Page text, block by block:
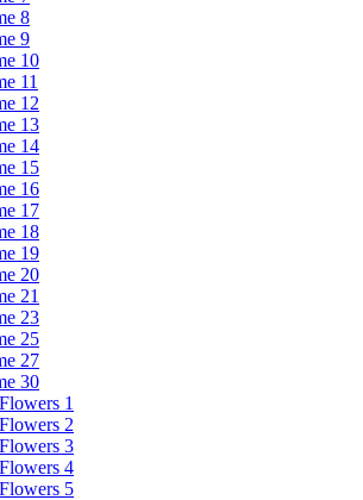
8
9
10
11
12
13
14
15
16
17
18
19
20
21
23
25
27
30
1
2
3
4
5